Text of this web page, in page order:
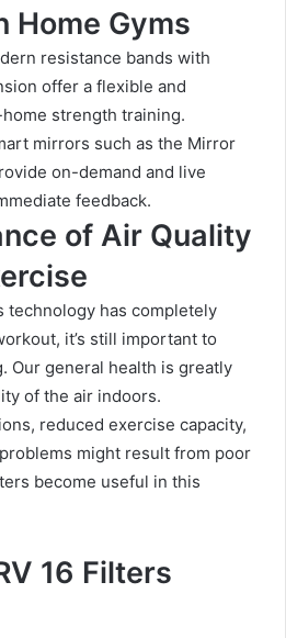
Home Gyms
resistance bands with
offer a flexible and
strength training.
mirrors such as the Mirror
on-demand and live
feedback.
of Air Quality
technology has completely
it’s still important to
Our general health is greatly
of the air indoors.
reduced exercise capacity,
might result from poor
become useful in this
16 Filters